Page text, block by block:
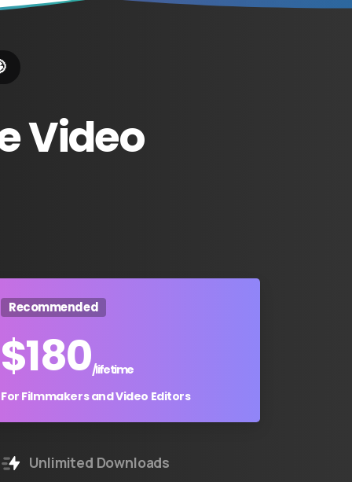
Video
Recommended
$180/lifetime
For Filmmakers and Video Editors
Unlimited Downloads